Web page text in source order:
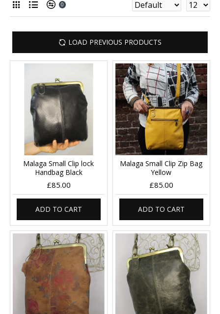
0
LOAD PREVIOUS PRODUCTS
Malaga Small Clip lock
Handbag Black
£85.00
ADD TO CART
Malaga Small Clip Zip Bag
Yellow
£85.00
ADD TO CART